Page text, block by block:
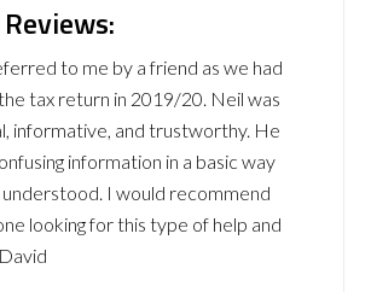
to me by a friend as we had
tax return in 2019/20. Neil was
informative, and trustworthy. He
information in a basic way
I would recommend
looking for this type of help and